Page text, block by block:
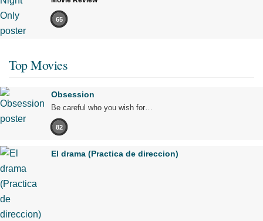
65
Top Movies
Obsession
Be careful who you wish for…
82
El drama (Practica de direccion)